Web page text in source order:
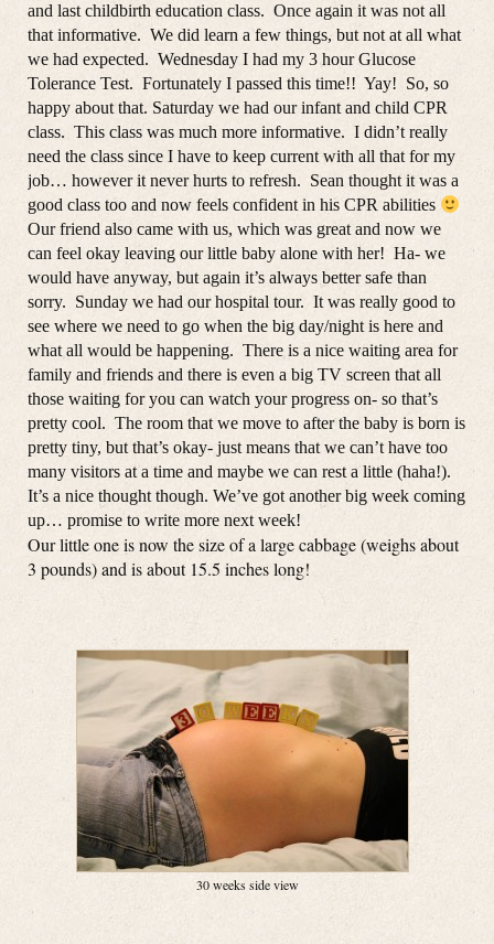
and last childbirth education class. Once again it was not all
that informative. We did learn a few things, but not at all what
we had expected. Wednesday I had my 3 hour Glucose
Tolerance Test. Fortunately I passed this time!! Yay! So, so
happy about that. Saturday we had our infant and child CPR
class. This class was much more informative. I didn’t really
need the class since I have to keep current with all that for my
job… however it never hurts to refresh. Sean thought it was a
good class too and now feels confident in his CPR abilities
Our friend also came with us, which was great and now we
can feel okay leaving our little baby alone with her! Ha- we
would have anyway, but again it’s always better safe than
sorry. Sunday we had our hospital tour. It was really good to
see where we need to go when the big day/night is here and
what all would be happening. There is a nice waiting area for
family and friends and there is even a big TV screen that all
those waiting for you can watch your progress on- so that’s
pretty cool. The room that we move to after the baby is born is
pretty tiny, but that’s okay- just means that we can’t have too
many visitors at a time and maybe we can rest a little (haha!).
It’s a nice thought though. We’ve got another big week coming
up… promise to write more next week!
Our little one is now the size of a large cabbage (weighs about
3 pounds) and is about 15.5 inches long!
30 weeks side view